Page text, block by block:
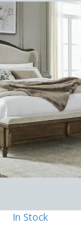
In Stock